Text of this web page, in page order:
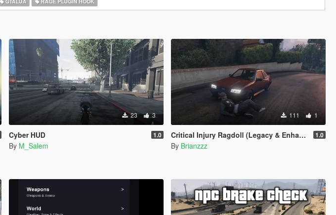
23 3
Cyber HUD 1.0
By M_Salem
111 1
Critical Injury Ragdoll (Legacy & Enhanced) 1.0
By Brianzzz